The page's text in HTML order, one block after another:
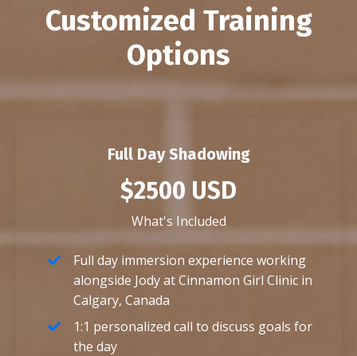
Customized Training
Options
Full Day Shadowing
$2500 USD
What's Included
Full day immersion experience working
alongside Jody at Cinnamon Girl Clinic in
Calgary, Canada
1:1 personalized call to discuss goals for
the day